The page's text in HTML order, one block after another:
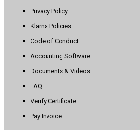
Privacy Policy
Klarna Policies
Code of Conduct
Accounting Software
Documents & Videos
FAQ
Verify Certificate
Pay Invoice